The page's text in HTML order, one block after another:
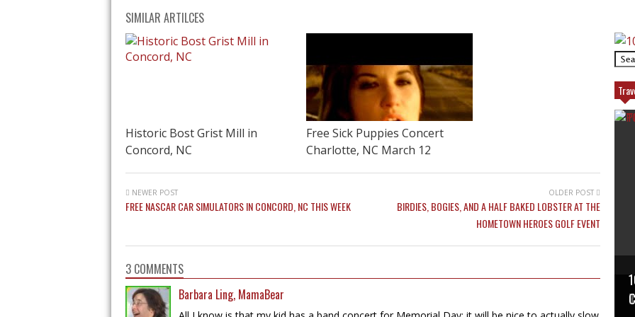
SIMILAR ARTILCES
Historic Bost Grist Mill in
Concord, NC
Free Sick Puppies Concert
Charlotte, NC March 12
NEWER POST
FREE NASCAR CAR SIMULATORS IN CONCORD, NC THIS WEEK
OLDER POST
BIRDIES, BOGIES, AND A HALF BAKED LOBSTER AT THE
HOMETOWN HEROES GOLF EVENT
3 COMMENTS
Barbara Ling, MamaBear